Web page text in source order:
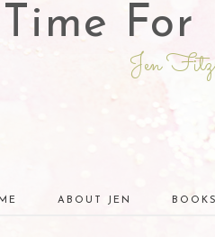
For
Jen
ABOUT JEN BOOKS